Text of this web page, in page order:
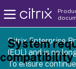
Citrix Enterprise
(EOL) and is no
To ensure
System
compatibility